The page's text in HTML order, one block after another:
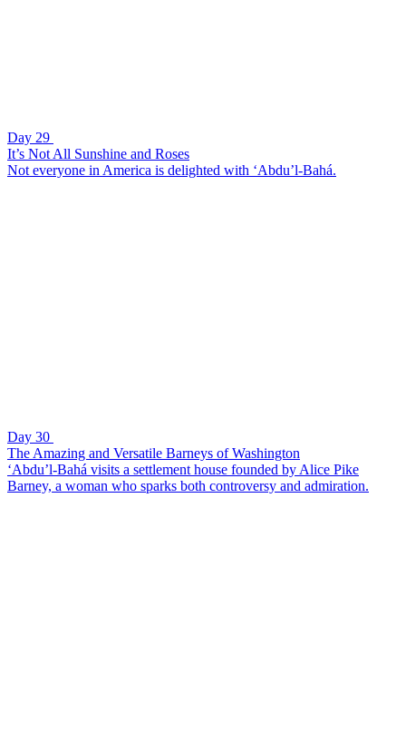
Day 29
It’s Not All Sunshine and Roses
Not everyone in America is delighted with ‘Abdu’l-Bahá.
Day 30
The Amazing and Versatile Barneys of Washington
‘Abdu’l-Bahá visits a settlement house founded by Alice Pike
Barney, a woman who sparks both controversy and admiration.